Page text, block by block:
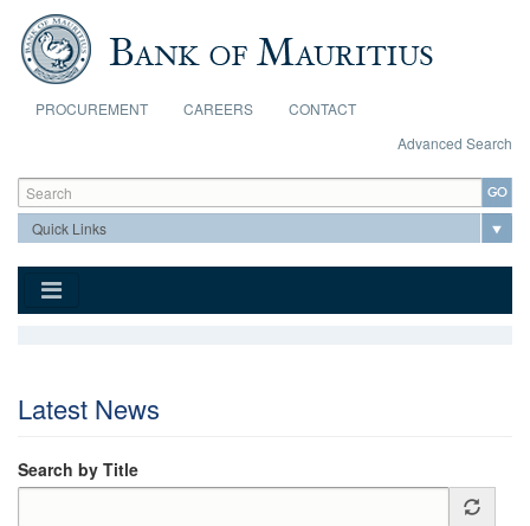
Skip to main content
PROCUREMENT CAREERS
CONTACT
Advanced Search
Search form
Search
Latest News
Search by Title